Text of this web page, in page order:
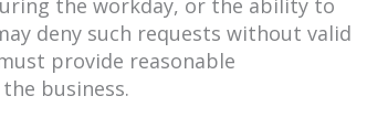
the workday, or the ability to
deny such requests without valid
provide reasonable
business.